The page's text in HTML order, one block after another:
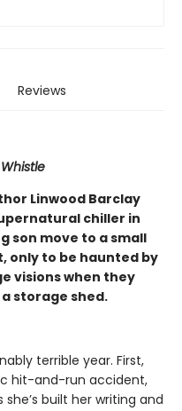
Reviews
Whistle
Linwood Barclay
chiller in
son move to a small
only to be haunted by
visions when they
storage shed.
terrible year. First,
hit-and-run accident,
built her writing and